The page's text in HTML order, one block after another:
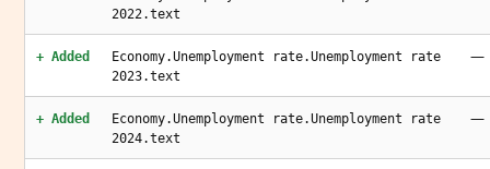
2022.text
+ Added
Economy.Unemployment rate.Unemployment rate
2023.text
—
+ Added
Economy.Unemployment rate.Unemployment rate
2024.text
—